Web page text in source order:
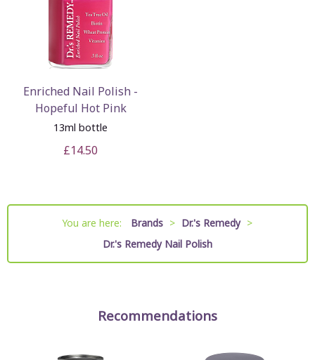
Enriched Nail Polish -
Hopeful Hot Pink
13ml bottle
£14.50
You are here: Brands > Dr.'s Remedy >
Dr.'s Remedy Nail Polish
Recommendations